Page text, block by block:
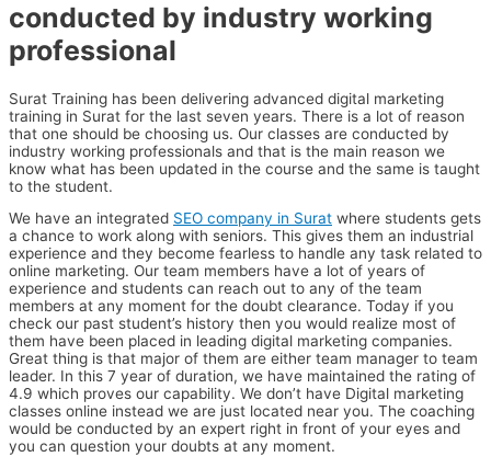
conducted by industry working
professional
Surat Training has been delivering advanced digital marketing
training in Surat for the last seven years. There is a lot of reason
that one should be choosing us. Our classes are conducted by
industry working professionals and that is the main reason we
know what has been updated in the course and the same is taught
to the student.
We have an integrated SEO company in Surat where students gets
a chance to work along with seniors. This gives them an industrial
experience and they become fearless to handle any task related to
online marketing. Our team members have a lot of years of
experience and students can reach out to any of the team
members at any moment for the doubt clearance. Today if you
check our past student’s history then you would realize most of
them have been placed in leading digital marketing companies.
Great thing is that major of them are either team manager to team
leader. In this 7 year of duration, we have maintained the rating of
4.9 which proves our capability. We don’t have Digital marketing
classes online instead we are just located near you. The coaching
would be conducted by an expert right in front of your eyes and
you can question your doubts at any moment.